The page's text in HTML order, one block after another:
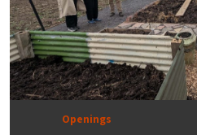
Openings